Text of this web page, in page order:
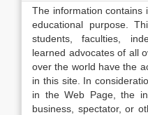
The information contains
educational purpose.
students, faculties,
learned advocates of all
over the world have the
in this site. In
in the Web Page, the
business, spectator, or